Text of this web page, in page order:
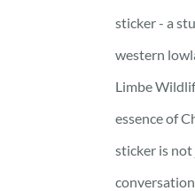
sticker - a
western
Limbe
essence of
sticker is